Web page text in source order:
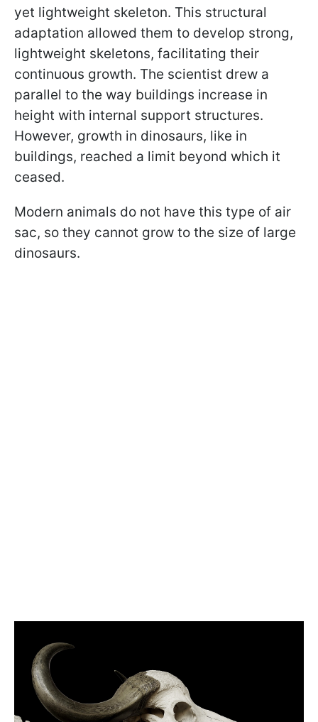
yet lightweight skeleton. This structural
adaptation allowed them to develop strong,
lightweight skeletons, facilitating their
continuous growth. The scientist drew a
parallel to the way buildings increase in
height with internal support structures.
However, growth in dinosaurs, like in
buildings, reached a limit beyond which it
ceased.
Modern animals do not have this type of air
sac, so they cannot grow to the size of large
dinosaurs.